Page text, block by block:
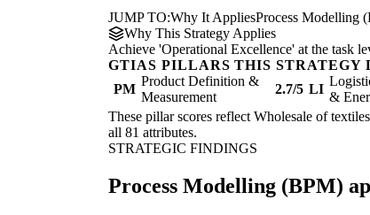
JUMP TO:Why It AppliesProcess Modelling
Why This Strategy Applies
Achieve 'Operational Excellence' at the task
GTIAS PILLARS THIS STRATEGY
PM
Product Definition &
Measurement
2.7/5 LI
&
These pillar scores reflect Wholesale of
all 81 attributes.
STRATEGIC FINDINGS
Process Modelling (BPM)